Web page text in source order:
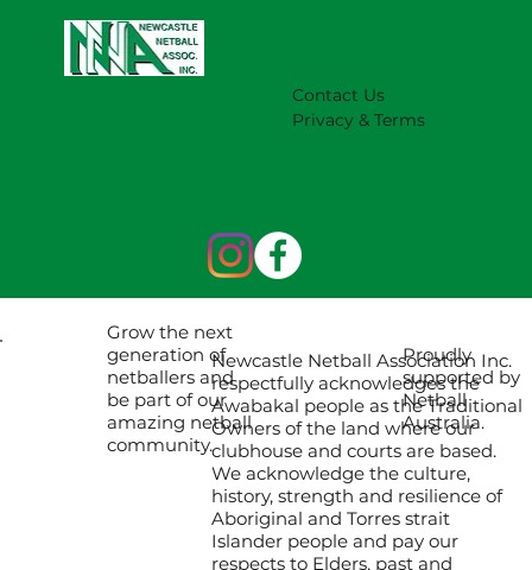
Contact Us
Privacy & Terms
Proudly
supported by
Netball
Australia.
Grow the next
generation of
netballers and
be part of our
amazing netball
community.
Newcastle Netball Association Inc.
respectfully acknowledges the
Awabakal people as the Traditional
Owners of the land where our
clubhouse and courts are based.
We acknowledge the culture,
history, strength and resilience of
Aboriginal and Torres strait
Islander people and pay our
respects to Elders, past and